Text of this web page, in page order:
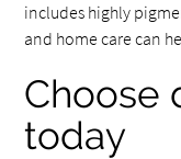
includes highly
and home care can
Choose
today